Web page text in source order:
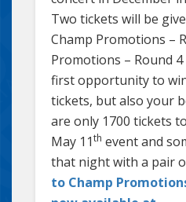
Two tickets will be
Champ Promotions –
Promotions – Round
first opportunity to
tickets, but also your
are only 1700 tickets
May 11th event and
that night with a pair
to Champ